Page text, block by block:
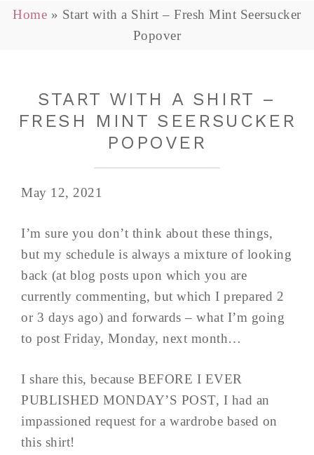
Home » Start with a Shirt – Fresh Mint Seersucker
Popover
START WITH A SHIRT –
FRESH MINT SEERSUCKER
POPOVER
May 12, 2021
I’m sure you don’t think about these things,
but my schedule is always a mixture of looking
back (at blog posts upon which you are
currently commenting, but which I prepared 2
or 3 days ago) and forwards – what I’m going
to post Friday, Monday, next month…
I share this, because BEFORE I EVER
PUBLISHED MONDAY’S POST, I had an
impassioned request for a wardrobe based on
this shirt!